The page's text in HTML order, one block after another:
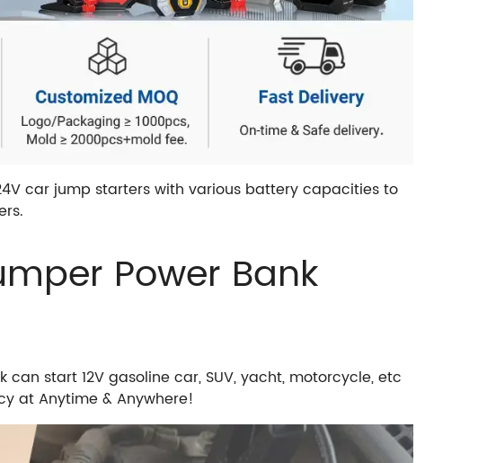
car jump starters with various battery capacities to
Power Bank
start 12V gasoline car, SUV, yacht, motorcycle, etc
at Anytime & Anywhere!